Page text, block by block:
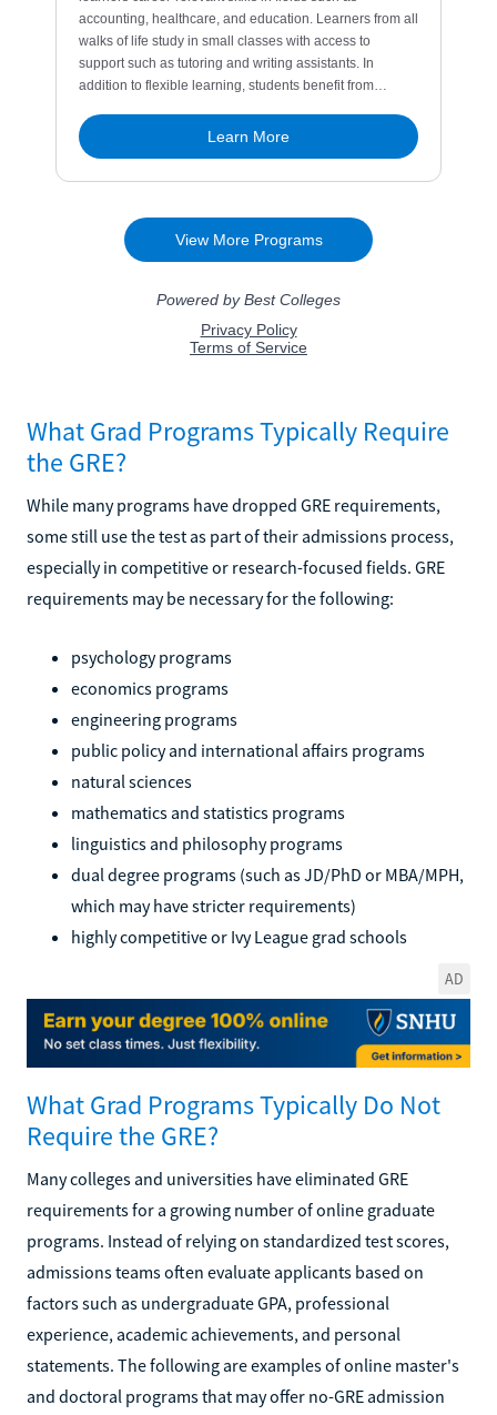
What Grad Programs Typically Require
the GRE?
While many programs have dropped GRE requirements,
some still use the test as part of their admissions process,
especially in competitive or research-focused fields. GRE
requirements may be necessary for the following:
psychology programs
economics programs
engineering programs
public policy and international affairs programs
natural sciences
mathematics and statistics programs
linguistics and philosophy programs
dual degree programs (such as JD/PhD or MBA/MPH,
which may have stricter requirements)
highly competitive or Ivy League grad schools
AD
What Grad Programs Typically Do Not
Require the GRE?
Many colleges and universities have eliminated GRE
requirements for a growing number of online graduate
programs. Instead of relying on standardized test scores,
admissions teams often evaluate applicants based on
factors such as undergraduate GPA, professional
experience, academic achievements, and personal
statements. The following are examples of online master's
and doctoral programs that may offer no-GRE admission